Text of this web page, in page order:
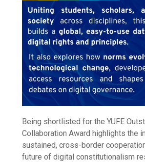
Being shortlisted for the YUFE
Collaboration Award highlights the
sustained, cross-border
future of digital constitutionalism